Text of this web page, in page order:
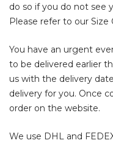
do so if you do not see
Please refer to our
You have an urgent
to be delivered earlier
us with the delivery
delivery for you. Once
order on the website.
We use DHL and